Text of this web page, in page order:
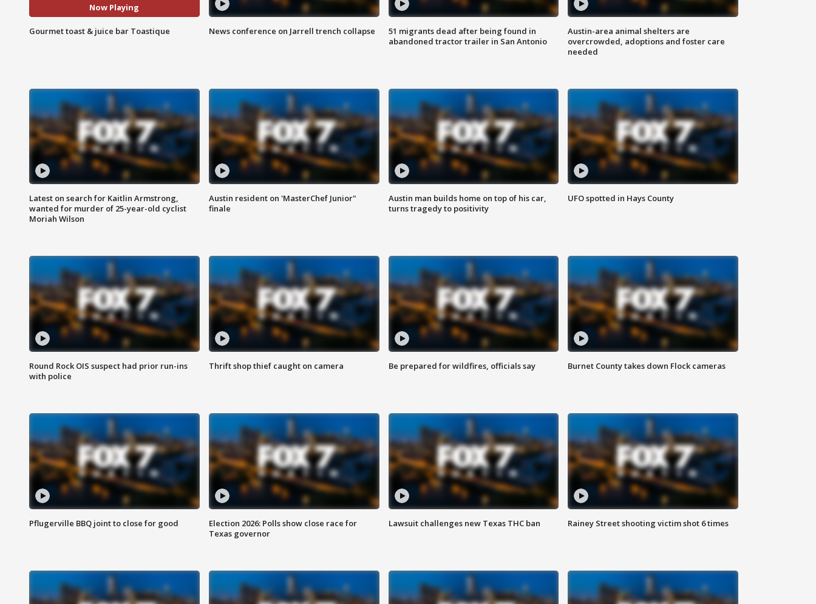
Now Playing
Gourmet toast & juice bar Toastique News conference on Jarrell trench collapse
51 migrants dead after being found in
abandoned tractor trailer in San Antonio
Austin-area animal shelters are
overcrowded, adoptions and foster care
needed
Latest on search for Kaitlin Armstrong,
wanted for murder of 25-year-old cyclist
Moriah Wilson
Austin resident on 'MasterChef Junior"
finale
Austin man builds home on top of his car,
turns tragedy to positivity
UFO spotted in Hays County
Round Rock OIS suspect had prior run-ins
with police
Thrift shop thief caught on camera Be prepared for wildfires, officials say Burnet County takes down Flock cameras
Pflugerville BBQ joint to close for good
Election 2026: Polls show close race for
Texas governor
Lawsuit challenges new Texas THC ban Rainey Street shooting victim shot 6 times